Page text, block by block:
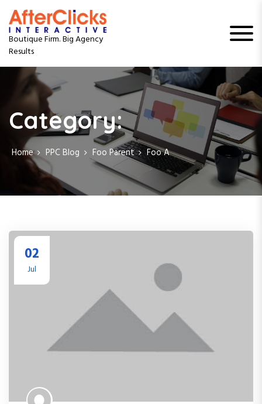
o
Boutique Firm. Big Agency
Results
Category:
Home PPC Blog Foo Parent Foo A
02
Jul